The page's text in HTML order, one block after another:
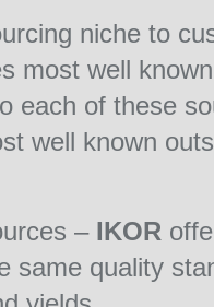
niche to
most well
each of these
well known
– IKOR
same quality